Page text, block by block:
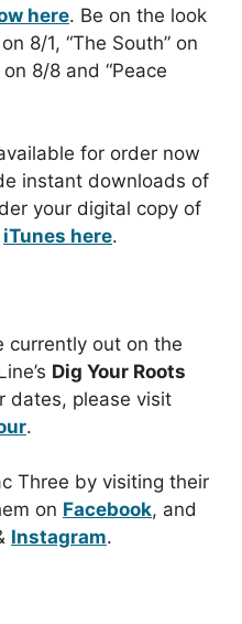
here. Be on the look
8/1, “The South” on
on 8/8 and “Peace
for order now
instant downloads of
your digital copy of
iTunes here.
currently out on the
Dig Your Roots
dates, please visit
.
Three by visiting their
on Facebook, and
Instagram.